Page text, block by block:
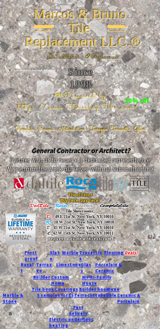
Marcos & Bruno
Tile
Replacement LLC.®
📐Installation ~ ✔Replacement
Since
1998
📣Powered by
https://www.FireclayTile.com/🖱️
Porcelain - Ceramic - Natural stone - Terrazzo -Terracotta- Glass
26 W 20th St, New York, NY 10011
20% off
General Contractor or Architect?
Partner with us to receive a dedicated representative.
We perform the work ourselves without subcontracting.
The alliance
Buy here, pay here!
DalTile- Roca -TileBar -Completetile
Tile Showrooms:
D:49 E 21st St, New York, NY 10010
R:18 W 21st St, New York, NY 10010
T:45 W 21st St, New York, NY 10010
C: 42 W 15th St, New York, NY 10011
Request a quote with Jessica M.
-
Frost
proof
Slat
e
MarbleTravertin
e
FlooringDeals!
Basal
t
Terraz
zo
LimestoneGlas
s
Porcelain &
Ceramic
Custom
Home
Builder
Multi-Family
House
Tile bookCoveringsBuilder bookDune
Marble &
Stone
5 samples for $5TerracottaPebbleCeramic &
Porcelain
Fast
delivery
Electric underfloor
heating